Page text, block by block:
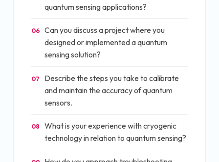
quantum sensing applications?
06
Can you discuss a project where you
designed or implemented a quantum
sensing solution?
07
Describe the steps you take to calibrate
and maintain the accuracy of quantum
sensors.
08
What is your experience with cryogenic
technology in relation to quantum sensing?